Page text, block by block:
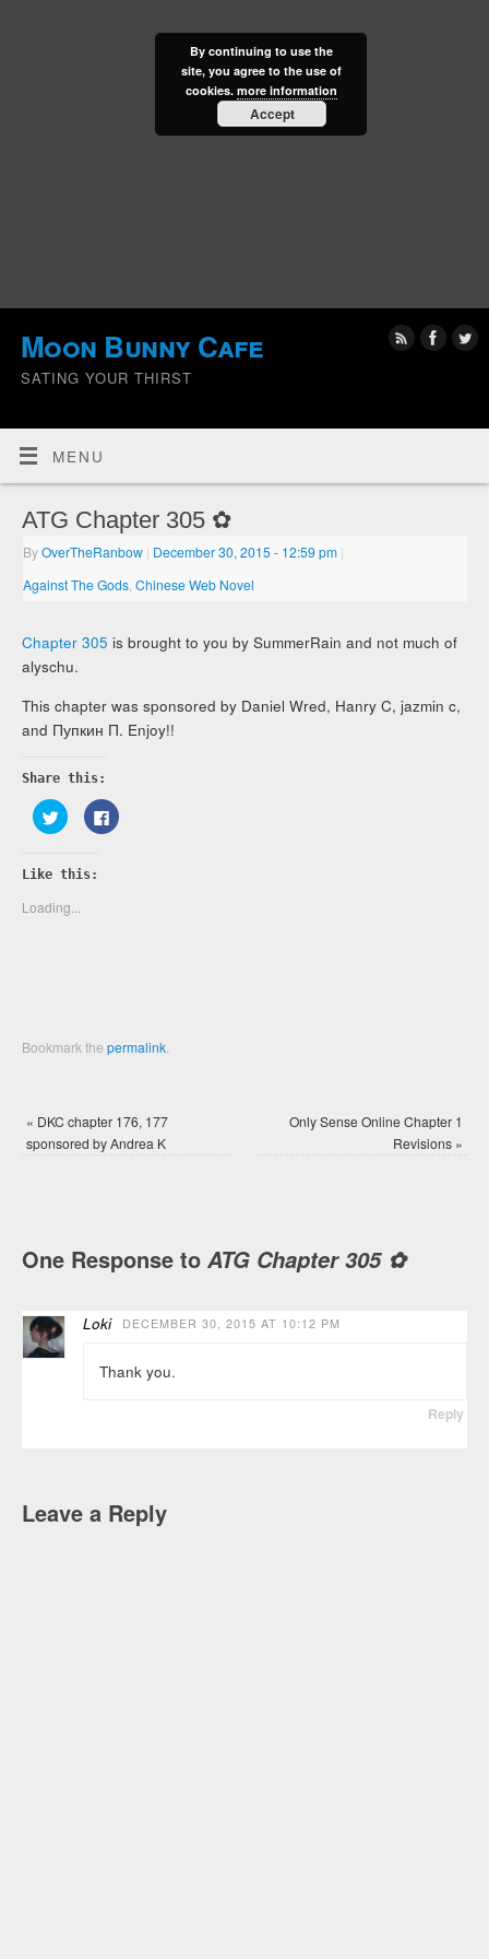
Moon Bunny Cafe
SATING YOUR THIRST
MENU
ATG Chapter 305 ✿
ByOverTheRanbow | December 30, 2015- 12:59 pm |
Against The Gods ,Chinese Web Novel
Chapter 305 is brought to you by SummerRain and not much of
alyschu.
This chapter was sponsored by Daniel Wred, Hanry C, jazmin c,
and Пупкин П. Enjoy!!
Share this:
Click
to
share
Twitter
(Opens
new
window)
Click
to
Like this:
Loading...
Bookmark thepermalink
« DKC chapter 176, 177
sponsored by Andrea K
Only Sense Online Chapter 1
Revisions »
One Response toATG Chapter 305 ✿
Loki DECEMBER 30, 2015 AT 10:12 PM
Thank you.
Reply
Leave a Reply
By continuing to use the
site, you agree to the use of
cookies. more information
Accept